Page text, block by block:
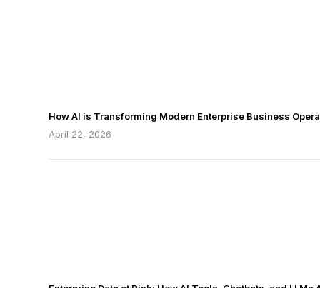
How AI is Transforming Modern Enterprise Business
April 22, 2026